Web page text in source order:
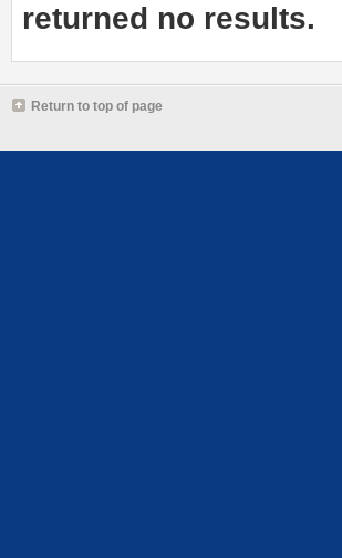
returned no results.
Return to top of page